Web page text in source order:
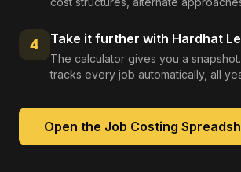
4 Take it further with Hardhat
The calculator gives you a
tracks every job automatically, all
Open the Job Costing